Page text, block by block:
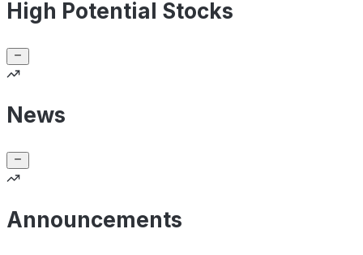
High Potential Stocks
News
Announcements